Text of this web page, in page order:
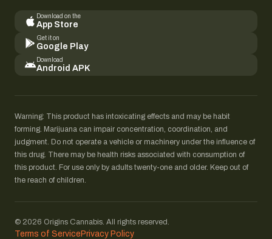
Download on the
App Store
Get it on
Google Play
Download
Android APK
Warning: This product has intoxicating effects and may be habit
forming. Marijuana can impair concentration, coordination, and
judgment. Do not operate a vehicle or machinery under the influence of
this drug. There may be health risks associated with consumption of
this product. For use only by adults twenty-one and older. Keep out of
the reach of children.
© 2026 Origins Cannabis. All rights reserved.
Terms of Service Privacy Policy